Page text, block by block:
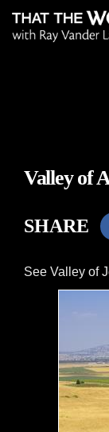
Valley of
SHARE
See Valley of